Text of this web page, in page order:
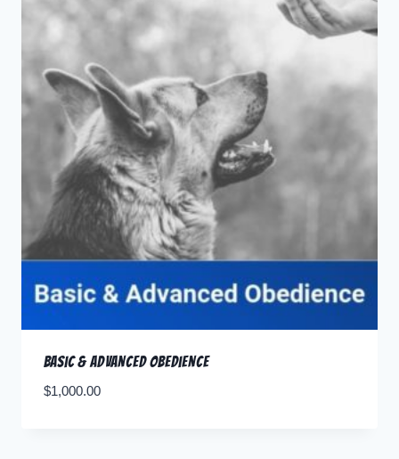
Basic & Advanced Obedience
$1,000.00